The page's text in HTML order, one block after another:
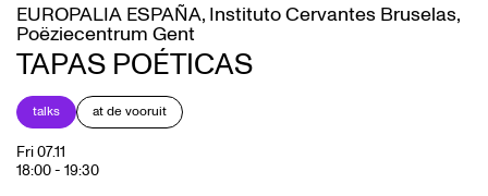
TAPAS POÉTICAS
EUROPALIA ESPAÑA, Instituto Cervantes Bruselas,
Poëziecentrum Gent
talks at de vooruit
Fri 07.11
18:00- 19:30